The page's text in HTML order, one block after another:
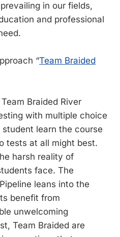
in our fields,
and professional
“Team Braided
Braided River
with multiple choice
learn the course
tests at all might best.
harsh reality of
face. The
leans into the
benefit from
unwelcoming
Team Braided are